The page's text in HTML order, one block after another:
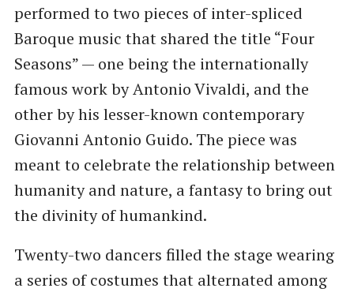
performed to two pieces of inter-spliced
Baroque music that shared the title “Four
Seasons” — one being the internationally
famous work by Antonio Vivaldi, and the
other by his lesser-known contemporary
Giovanni Antonio Guido. The piece was
meant to celebrate the relationship between
humanity and nature, a fantasy to bring out
the divinity of humankind.
Twenty-two dancers filled the stage wearing
a series of costumes that alternated among